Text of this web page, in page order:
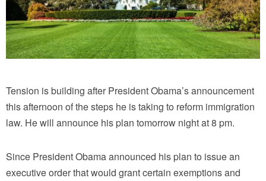
Tension is building after President Obama’s announcement
this afternoon of the steps he is taking to reform immigration
law. He will announce his plan tomorrow night at 8 pm.
Since President Obama announced his plan to issue an
executive order that would grant certain exemptions and